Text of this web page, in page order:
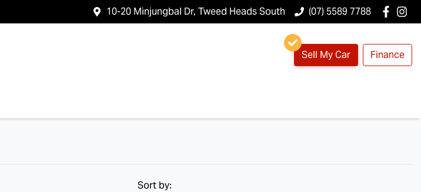
10-20 Minjungbal Dr, Tweed Heads South (07) 5589 7788
Sell My Car Finance
Sort by: